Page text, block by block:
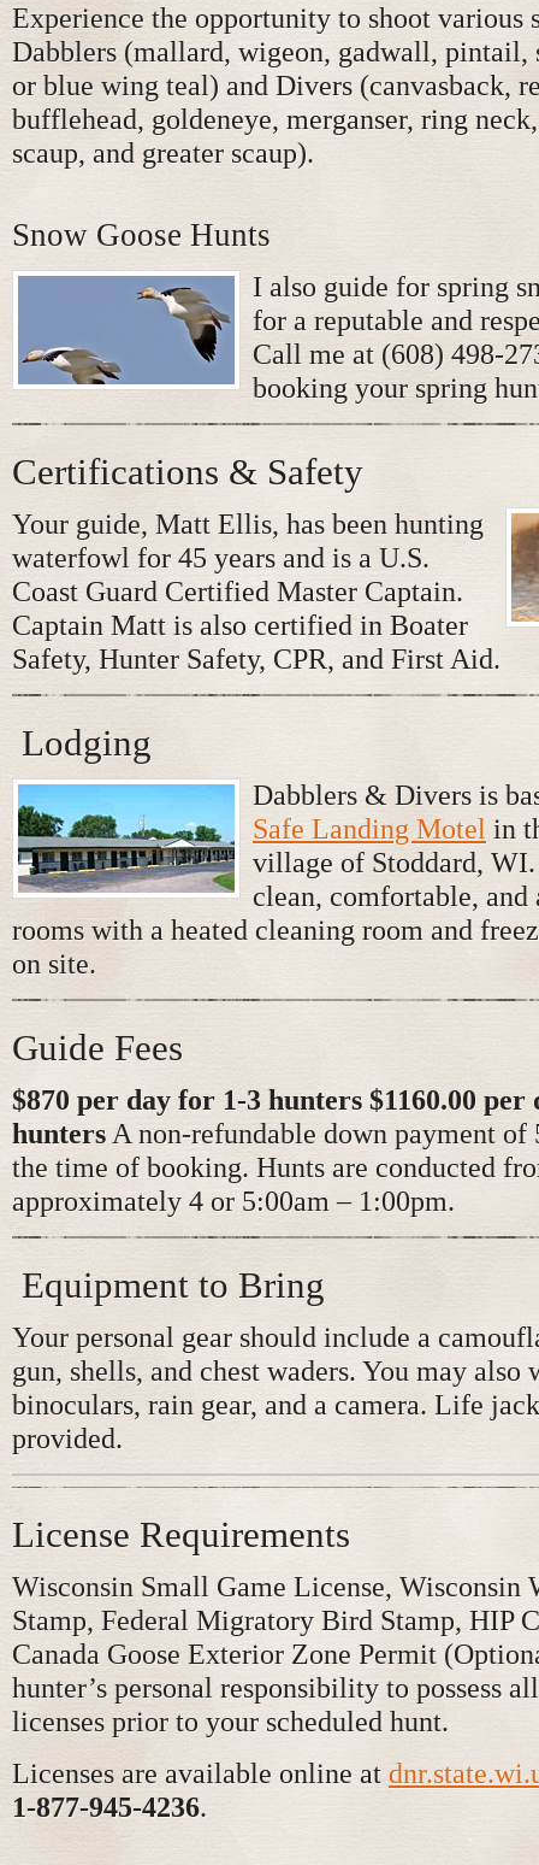
Experience the opportunity to shoot various
Dabblers (mallard, wigeon, gadwall, pintail,
or blue wing teal) and Divers (canvasback,
bufflehead, goldeneye, merganser, ring
scaup, and greater scaup).
Snow Goose Hunts
I also guide for spring
for a reputable and
Call me at (608) 498-
booking your spring
Certifications & Safety
Your guide, Matt Ellis, has been hunting
waterfowl for 45 years and is a U.S.
Coast Guard Certified Master Captain.
Captain Matt is also certified in Boater
Safety, Hunter Safety, CPR, and First Aid.
Lodging
Dabblers & Divers is
Safe Landing Motel in
village of Stoddard,
clean, comfortable, and
rooms with a heated cleaning room and
on site.
Guide Fees
$870 per day for 1-3 hunters $1160.00 per
hunters A non-refundable down payment of
the time of booking. Hunts are conducted
approximately 4 or 5:00am – 1:00pm.
Equipment to Bring
Your personal gear should include a
gun, shells, and chest waders. You may also
binoculars, rain gear, and a camera. Life
provided.
License Requirements
Wisconsin Small Game License, Wisconsin
Stamp, Federal Migratory Bird Stamp, HIP
Canada Goose Exterior Zone Permit
hunter’s personal responsibility to possess
licenses prior to your scheduled hunt.
Licenses are available online at
1-877-945-4236.